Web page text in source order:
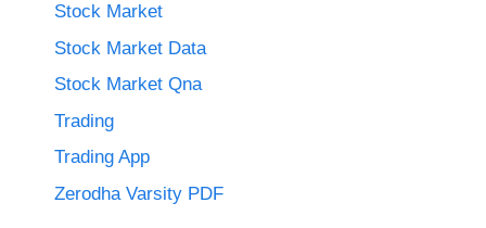
Stock Market
Stock Market Data
Stock Market Qna
Trading
Trading App
Zerodha Varsity PDF